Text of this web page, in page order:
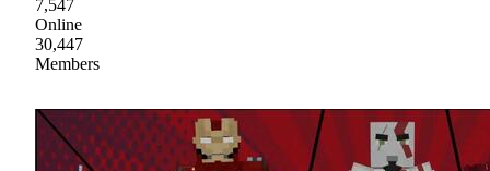
7,547
Online
30,447
Members